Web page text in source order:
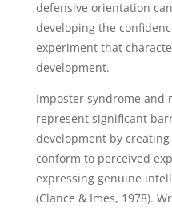
defensive orientation
developing the
experiment that
development.
Imposter syndrome and
represent significant
development by
conform to perceived
expressing genuine
(Clance & Imes, 1978).